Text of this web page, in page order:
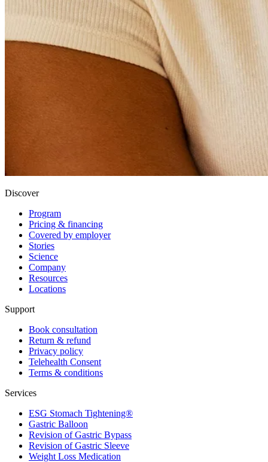
Discover
Program
Pricing & financing
Covered by employer
Stories
Science
Company
Resources
Locations
Support
Book consultation
Return & refund
Privacy policy
Telehealth Consent
Terms & conditions
Services
ESG Stomach Tightening®
Gastric Balloon
Revision of Gastric Bypass
Revision of Gastric Sleeve
Weight Loss Medication